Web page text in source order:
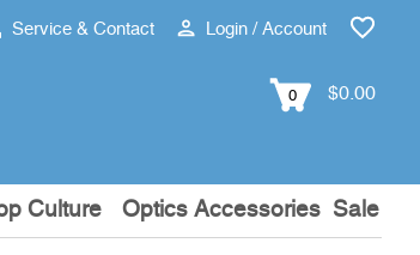
Service & Contact Login / Account
0 $0.00
Culture Optics Accessories Sale